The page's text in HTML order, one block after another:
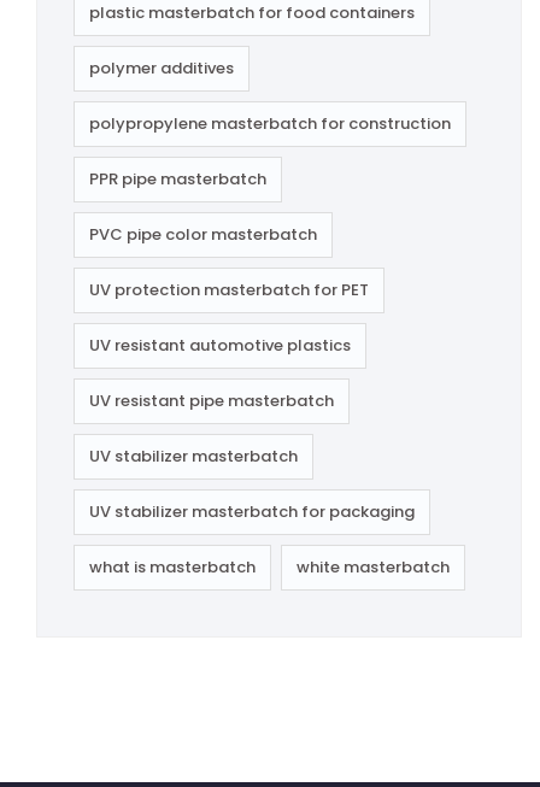
plastic masterbatch for food containers
polymer additives
polypropylene masterbatch for construction
PPR pipe masterbatch
PVC pipe color masterbatch
UV protection masterbatch for PET
UV resistant automotive plastics
UV resistant pipe masterbatch
UV stabilizer masterbatch
UV stabilizer masterbatch for packaging
what is masterbatch white masterbatch